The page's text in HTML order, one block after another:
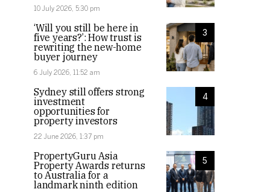
10 July 2026, 5:30 pm
3
‘Will you still be here in
five years?’: How trust is
rewriting the new-home
buyer journey
6 July 2026, 11:52 am
4
Sydney still offers strong
investment
opportunities for
property investors
22 June 2026, 1:37 pm
5
PropertyGuru Asia
Property Awards returns
to Australia for a
landmark ninth edition